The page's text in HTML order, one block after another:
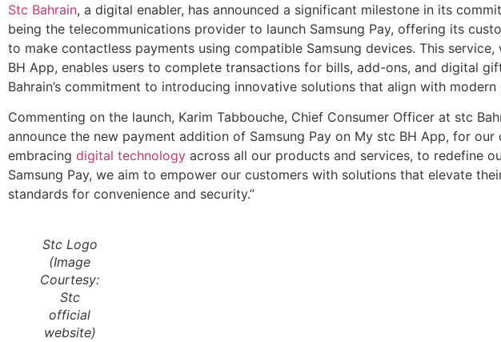
Stc Bahrain, a digital enabler, has announced a significant milestone in its
being the telecommunications provider to launch Samsung Pay, offering its
to make contactless payments using compatible Samsung devices. This
BH App, enables users to complete transactions for bills, add-ons, and digital
Bahrain’s commitment to introducing innovative solutions that align with
Commenting on the launch, Karim Tabbouche, Chief Consumer Officer at stc
announce the new payment addition of Samsung Pay on My stc BH App, for
embracing digital technology across all our products and services, to redefine
Samsung Pay, we aim to empower our customers with solutions that elevate
standards for convenience and security.”
Stc Logo
(Image
Courtesy:
Stc
official
website)